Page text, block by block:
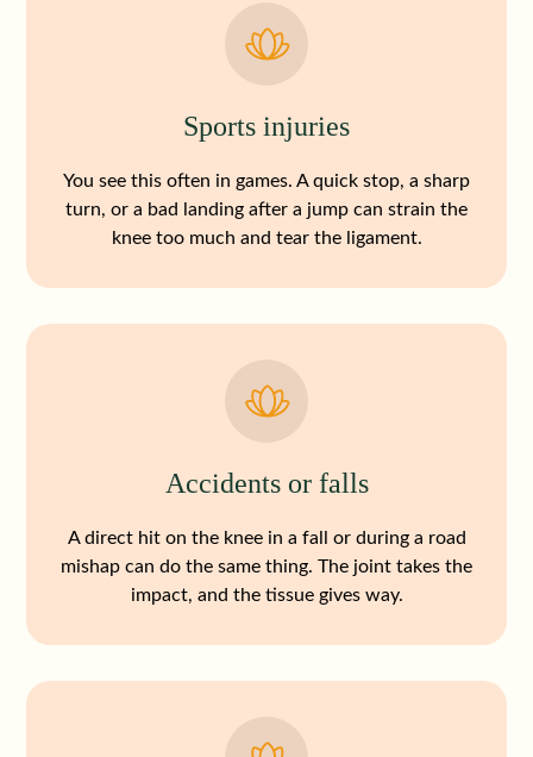
Sports injuries
You see this often in games. A quick stop, a sharp
turn, or a bad landing after a jump can strain the
knee too much and tear the ligament.
Accidents or falls
A direct hit on the knee in a fall or during a road
mishap can do the same thing. The joint takes the
impact, and the tissue gives way.